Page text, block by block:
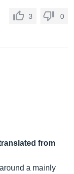
3 0
from
a mainly